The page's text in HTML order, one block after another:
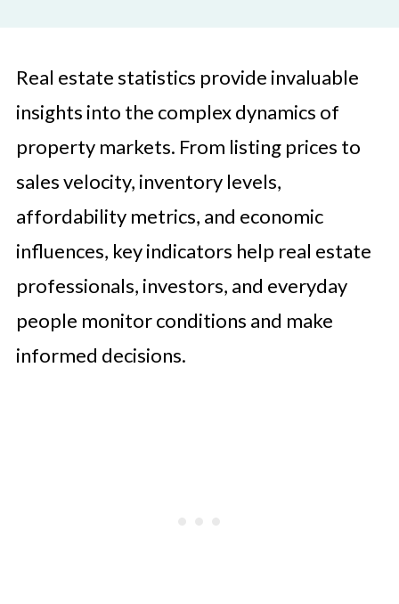
Real estate statistics provide invaluable
insights into the complex dynamics of
property markets. From listing prices to
sales velocity, inventory levels,
affordability metrics, and economic
influences, key indicators help real estate
professionals, investors, and everyday
people monitor conditions and make
informed decisions.